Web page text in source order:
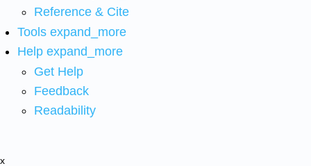
Reference & Cite
Tools expand_more
Help expand_more
Get Help
Feedback
Readability
x